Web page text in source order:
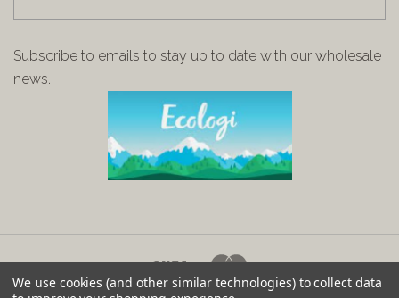
Subscribe to emails to stay up to date with our wholesale
news.
We use cookies (and other similar technologies) to collect data